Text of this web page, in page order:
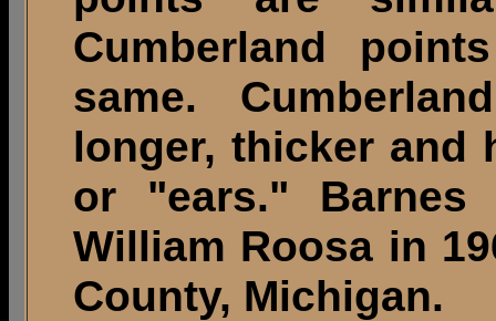
Cumberland
same.
longer, thicker and
or "ears." Barnes
William Roosa in
County, Michigan.